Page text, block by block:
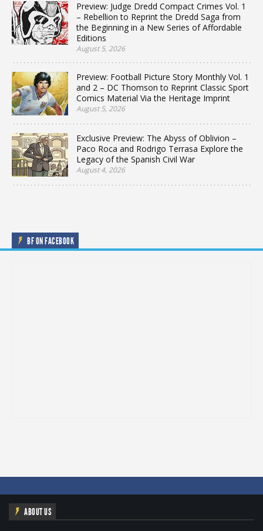
Preview: Judge Dredd Compact Crimes Vol. 1
– Rebellion to Reprint the Dredd Saga from
the Beginning in a New Series of Affordable
Editions
August 5, 2026
Preview: Football Picture Story Monthly Vol. 1
and 2 – DC Thomson to Reprint Classic Sport
Comics Material Via the Heritage Imprint
August 5, 2026
Exclusive Preview: The Abyss of Oblivion –
Paco Roca and Rodrigo Terrasa Explore the
Legacy of the Spanish Civil War
August 4, 2026
BF ON FACEBOOK
ABOUT US